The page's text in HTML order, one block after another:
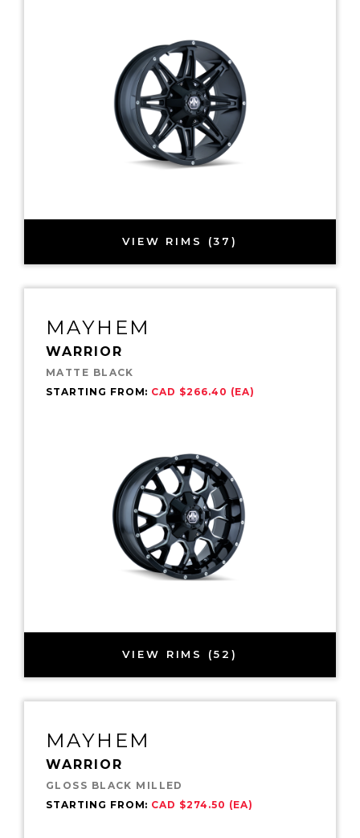
VIEW RIMS (37)
MAYHEM
WARRIOR
MATTE BLACK
STARTING FROM: CAD $266.40 (EA)
VIEW RIMS (52)
MAYHEM
WARRIOR
GLOSS BLACK MILLED
STARTING FROM: CAD $274.50 (EA)